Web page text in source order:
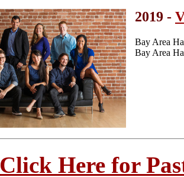
2019 -
Bay Area
Bay Area
Click Here for